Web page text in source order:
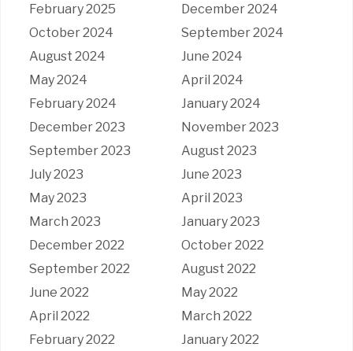
February 2025
December 2024
October 2024
September 2024
August 2024
June 2024
May 2024
April 2024
February 2024
January 2024
December 2023
November 2023
September 2023
August 2023
July 2023
June 2023
May 2023
April 2023
March 2023
January 2023
December 2022
October 2022
September 2022
August 2022
June 2022
May 2022
April 2022
March 2022
February 2022
January 2022